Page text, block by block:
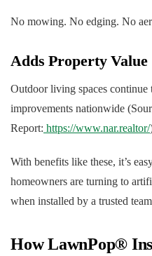
No mowing. No edging. No
Adds Property Value
Outdoor living spaces
improvements nationwide
Report: https://www.nar.realtor/
With benefits like these, it’s
homeowners are turning to
when installed by a trusted
How LawnPop®